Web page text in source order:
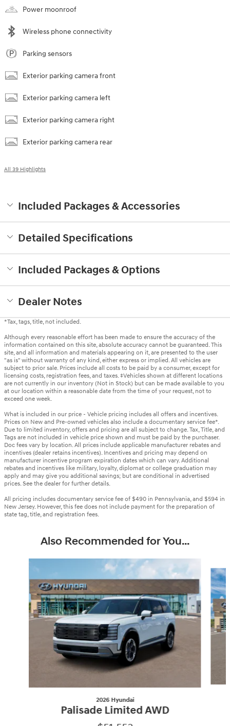
Power moonroof
Wireless phone connectivity
Parking sensors
Exterior parking camera front
Exterior parking camera left
Exterior parking camera right
Exterior parking camera rear
All 39 Highlights
Included Packages & Accessories
Detailed Specifications
Included Packages & Options
Dealer Notes
*Tax, tags, title, not included.
Although every reasonable effort has been made to ensure the accuracy of the
information contained on this site, absolute accuracy cannot be guaranteed. This
site, and all information and materials appearing on it, are presented to the user
"as is" without warranty of any kind, either express or implied. All vehicles are
subject to prior sale. Prices include all costs to be paid by a consumer, except for
licensing costs, registration fees, and taxes. ‡Vehicles shown at different locations
are not currently in our inventory (Not in Stock) but can be made available to you
at our location within a reasonable date from the time of your request, not to
exceed one week.
What is included in our price - Vehicle pricing includes all offers and incentives.
Prices on New and Pre-owned vehicles also include a documentary service fee*.
Due to limited inventory, offers and pricing are all subject to change. Tax, Title, and
Tags are not included in vehicle price shown and must be paid by the purchaser.
Doc fees vary by location. All prices include applicable manufacturer rebates and
incentives (dealer retains incentives). Incentives and pricing may depend on
manufacturer incentive program expiration dates which can vary. Additional
rebates and incentives like military, loyalty, diplomat or college graduation may
apply and may give you additional savings; but are conditional in advertised
prices. See the dealer for further details.
All pricing includes documentary service fee of $490 in Pennsylvania, and $594 in
New Jersey. However, this fee does not include payment for the preparation of
state tag, title, and registration fees.
Also Recommended for You...
Slide 1 of 6
2026 Hyundai
Palisade Limited AWD